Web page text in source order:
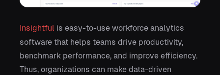
Insightful is easy-to-use workforce analytics
software that helps teams drive productivity,
benchmark performance, and improve efficiency.
Thus, organizations can make data-driven